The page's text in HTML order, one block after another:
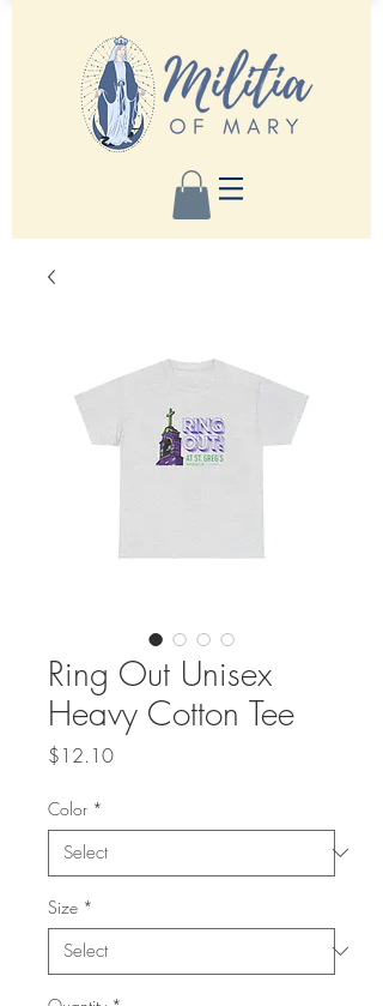
Ring Out Unisex
Heavy Cotton Tee
$12.10Price
Color *
Size *